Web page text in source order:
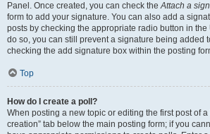
Panel. Once created, you can check theAttach a
form to add your signature. You can also add a
posts by checking the appropriate radio button in the
do so, you can still prevent a signature being added
checking the add signature box within the posting
Top
How do I create a poll?
When posting a new topic or editing the first post of a
creation” tab below the main posting form; if you